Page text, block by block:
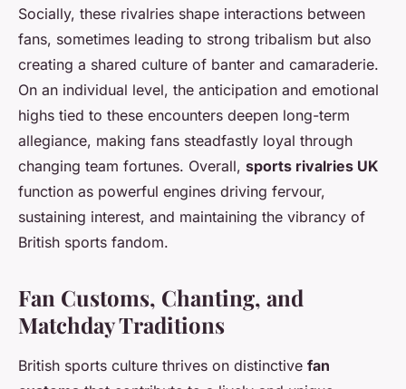
Socially, these rivalries shape interactions between
fans, sometimes leading to strong tribalism but also
creating a shared culture of banter and camaraderie.
On an individual level, the anticipation and emotional
highs tied to these encounters deepen long-term
allegiance, making fans steadfastly loyal through
changing team fortunes. Overall, sports rivalries UK
function as powerful engines driving fervour,
sustaining interest, and maintaining the vibrancy of
British sports fandom.
Fan Customs, Chanting, and
Matchday Traditions
British sports culture thrives on distinctive fan